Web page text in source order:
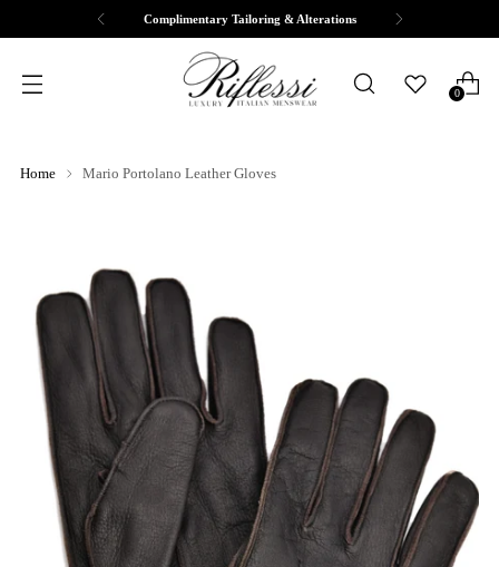
Complimentary Tailoring & Alterations
0
Home Mario Portolano Leather Gloves